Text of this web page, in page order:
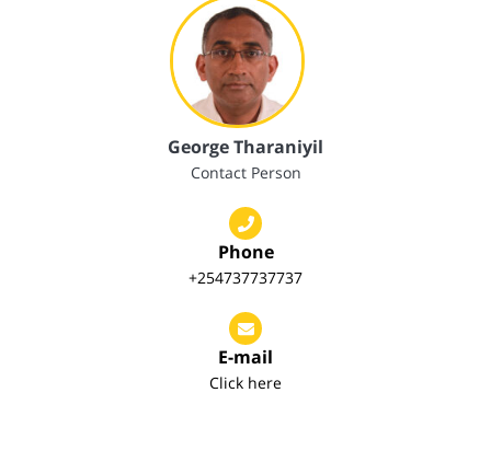
George Tharaniyil
Contact Person
Phone
+254737737737
E-mail
Click here